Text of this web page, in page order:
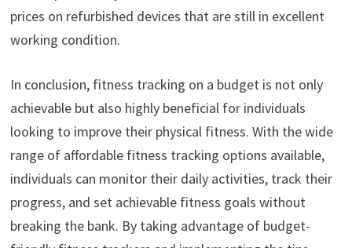
prices on refurbished devices that are still in excellent
working condition.
In conclusion, fitness tracking on a budget is not only
achievable but also highly beneficial for individuals
looking to improve their physical fitness. With the wide
range of affordable fitness tracking options available,
individuals can monitor their daily activities, track their
progress, and set achievable fitness goals without
breaking the bank. By taking advantage of budget-